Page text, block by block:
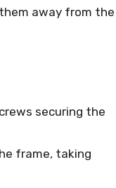
away from the
securing the
frame, taking